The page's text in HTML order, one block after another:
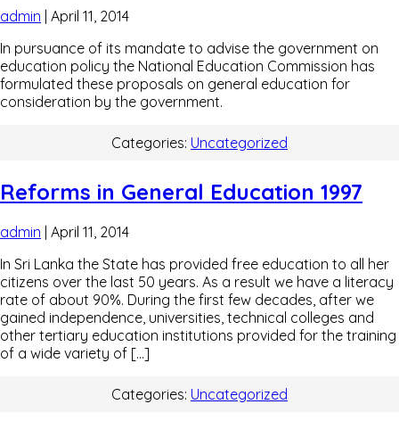
admin April 11, 2014
In pursuance of its mandate to advise the government on
education policy the National Education Commission has
formulated these proposals on general education for
consideration by the government.
Categories: Uncategorized
Reforms in General Education 1997
admin April 11, 2014
In Sri Lanka the State has provided free education to all her
citizens over the last 50 years. As a result we have a literacy
rate of about 90%. During the first few decades, after we
gained independence, universities, technical colleges and
other tertiary education institutions provided for the training
of a wide variety of […]
Categories: Uncategorized